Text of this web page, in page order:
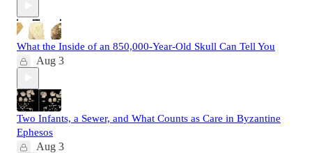
What the Inside of an 850,000-Year-Old Skull Can Tell You
Aug 3
Two Infants, a Sewer, and What Counts as Care in Byzantine
Ephesos
Aug 3